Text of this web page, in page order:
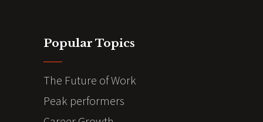
Popular Topics
The Future of Work
Peak performers